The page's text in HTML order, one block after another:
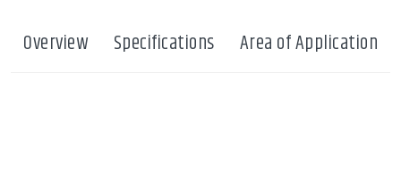
Overview Specifications Area of Application